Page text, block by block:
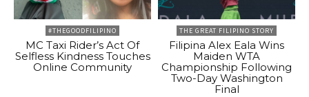
#THEGOODFILIPINO
MC Taxi Rider’s Act Of
Selfless Kindness Touches
Online Community
THE GREAT FILIPINO STORY
Filipina Alex Eala Wins
Maiden WTA
Championship Following
Two-Day Washington
Final